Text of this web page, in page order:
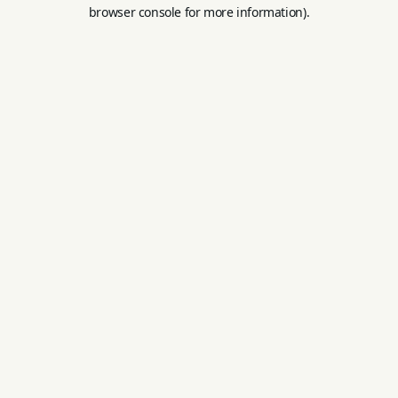
browser console for more information).